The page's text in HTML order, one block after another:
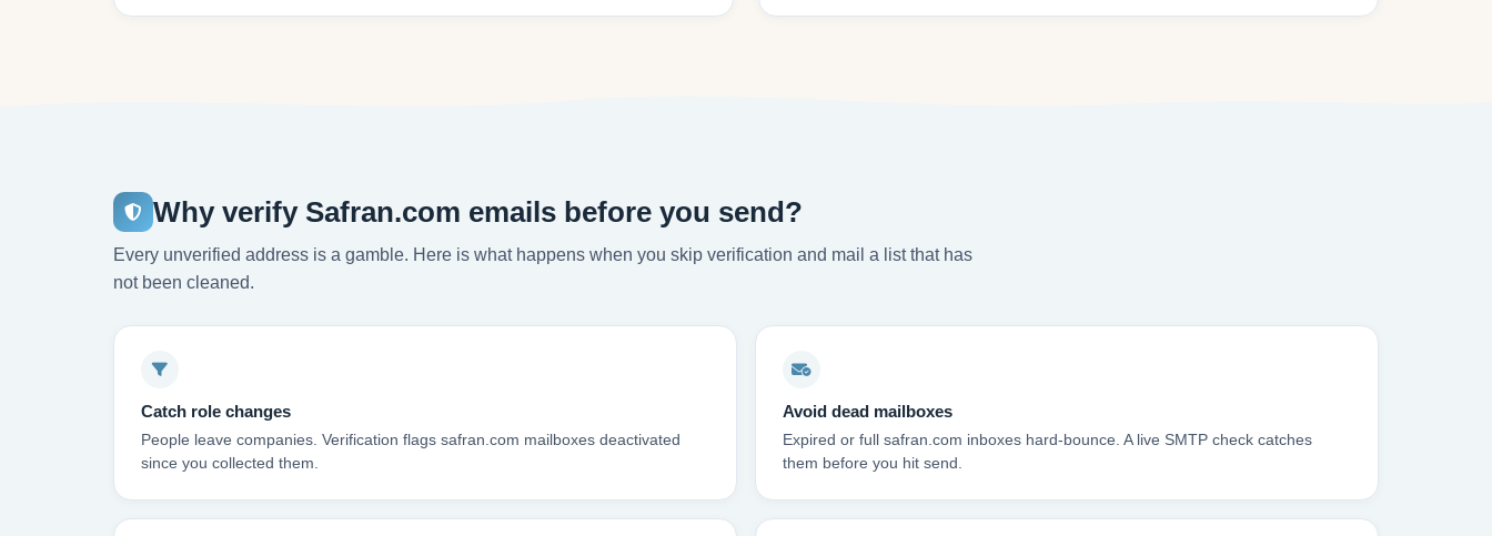
Why verify Safran.com emails before you send?
Every unverified address is a gamble. Here is what happens when you skip verification and mail a list that has
not been cleaned.
Catch role changes
People leave companies. Verification flags safran.com mailboxes deactivated
since you collected them.
Avoid dead mailboxes
Expired or full safran.com inboxes hard-bounce. A live SMTP check catches
them before you hit send.